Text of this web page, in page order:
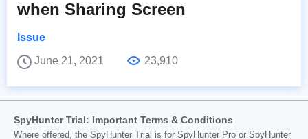
when Sharing Screen
Issue
June 21, 2021
23,910
SpyHunter Trial: Important Terms & Conditions
Where offered, the SpyHunter Trial is for SpyHunter Pro or SpyHunter